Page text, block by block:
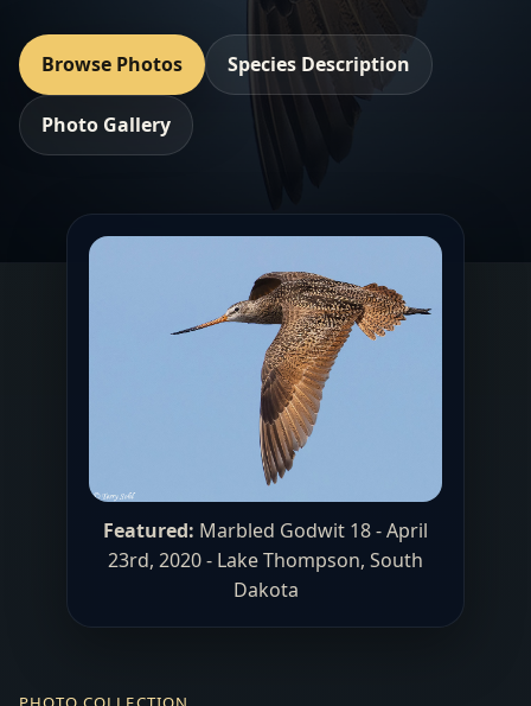
Browse Photos Species Description
Photo Gallery
Featured: Marbled Godwit 18 - April
23rd, 2020 - Lake Thompson, South
Dakota